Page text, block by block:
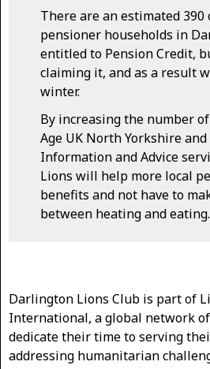
There are an estimated 390
pensioner households in
entitled to Pension Credit,
claiming it, and as a result
winter.
By increasing the number
Age UK North Yorkshire
Information and Advice
Lions will help more local
benefits and not have to
between heating and eating.
Darlington Lions Club is part of
International, a global network
dedicate their time to serving
addressing humanitarian